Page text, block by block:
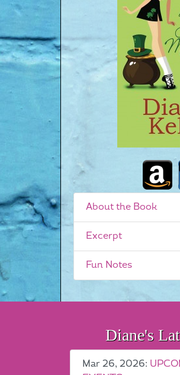
About the Book
Excerpt
Fun Notes
Diane's
Mar 26, 2026: